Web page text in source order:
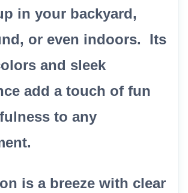
in your backyard,
or even indoors. Its
and sleek
add a touch of fun
to any
is a breeze with clear